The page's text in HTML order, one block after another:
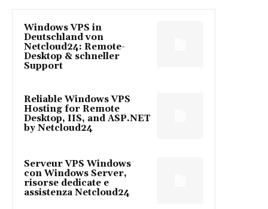
Windows VPS in
Deutschland von
Netcloud24: Remote-
Desktop & schneller
Support
Reliable Windows VPS
Hosting for Remote
Desktop, IIS, and ASP.NET
by Netcloud24
Serveur VPS Windows
con Windows Server,
risorse dedicate e
assistenza Netcloud24